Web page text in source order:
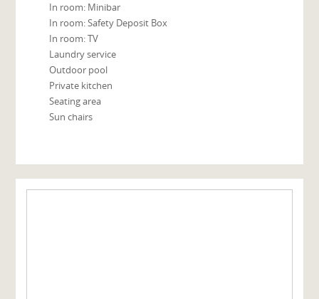
In room: Minibar
In room: Safety Deposit Box
In room: TV
Laundry service
Outdoor pool
Private kitchen
Seating area
Sun chairs